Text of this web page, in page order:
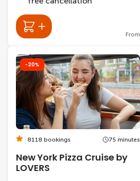
From
-20%
8118 bookings 75 minutes
New York Pizza Cruise by
LOVERS